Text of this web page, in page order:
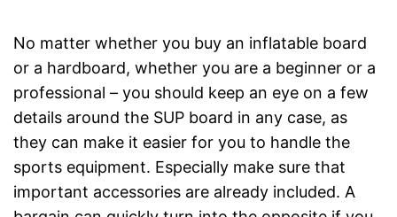
No matter whether you buy an inflatable board
or a hardboard, whether you are a beginner or a
professional – you should keep an eye on a few
details around the SUP board in any case, as
they can make it easier for you to handle the
sports equipment. Especially make sure that
important accessories are already included. A